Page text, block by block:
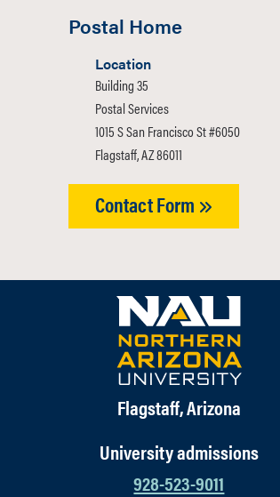
Postal Home
Location
Building 35
Postal Services
1015 S San Francisco St #6050
Flagstaff, AZ 86011
Contact Form
Flagstaff, Arizona
University admissions
928-523-9011